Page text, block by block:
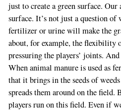
just to create a green surface.
surface. It’s not just a question of
fertilizer or urine will make the
about, for example, the flexibility
pressuring the players’ joints.
When animal manure is used as
that it brings in the seeds of
spreads them around on the field.
players run on this field. Even if